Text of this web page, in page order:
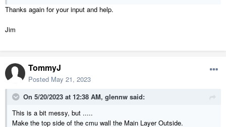
Thanks again for your input and help.
Jim
TommyJ
Posted May 21, 2023
On 5/20/2023 at 12:38 AM, glennw said:
This is a bit messy, but .....
Make the top side of the cmu wall the Main Layer Outside.